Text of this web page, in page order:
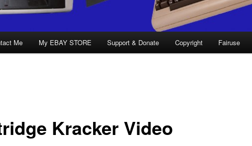
Me My EBAY STORE Support & Donate Copyright Fairuse
Kracker Video